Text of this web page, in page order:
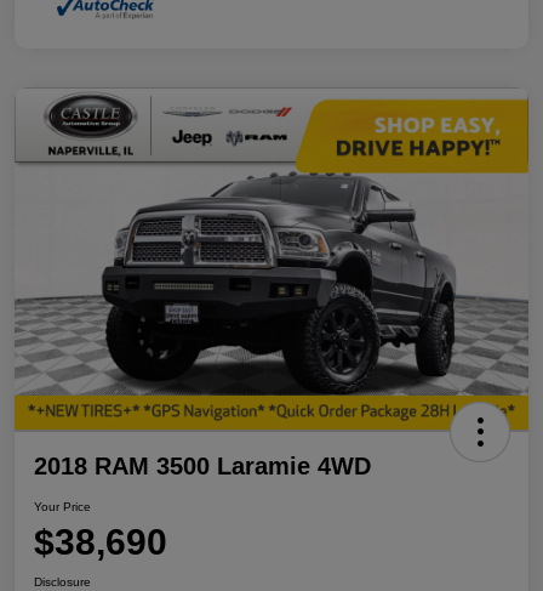
2018 RAM 3500 Laramie 4WD
Your Price
$38,690
Disclosure